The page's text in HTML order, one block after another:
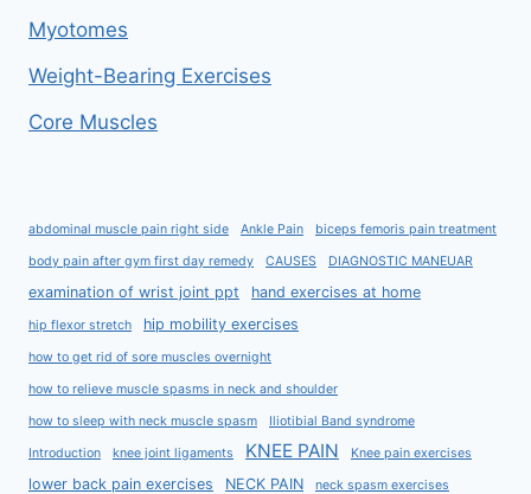
Myotomes
Weight-Bearing Exercises
Core Muscles
abdominal muscle pain right side Ankle Pain biceps femoris pain treatment
body pain after gym first day remedy CAUSES DIAGNOSTIC MANEUAR
examination of wrist joint ppt hand exercises at home
hip flexor stretch hip mobility exercises
how to get rid of sore muscles overnight
how to relieve muscle spasms in neck and shoulder
how to sleep with neck muscle spasm Iliotibial Band syndrome
Introduction knee joint ligaments KNEE PAIN Knee pain exercises
lower back pain exercises NECK PAIN neck spasm exercises